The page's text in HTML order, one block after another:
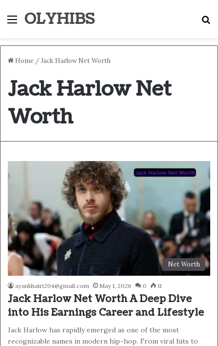
Menu
OLYHIBS
Home /Jack Harlow Net Worth
Jack Harlow Net
Worth
Net Worth
ayankhatri204@gmail.com May 1, 2026 0 11
Jack Harlow Net Worth A Deep Dive
into His Earnings Career and Lifestyle
Jack Harlow has rapidly emerged as one of the most
recognizable names in modern hip-hop. From viral hits to